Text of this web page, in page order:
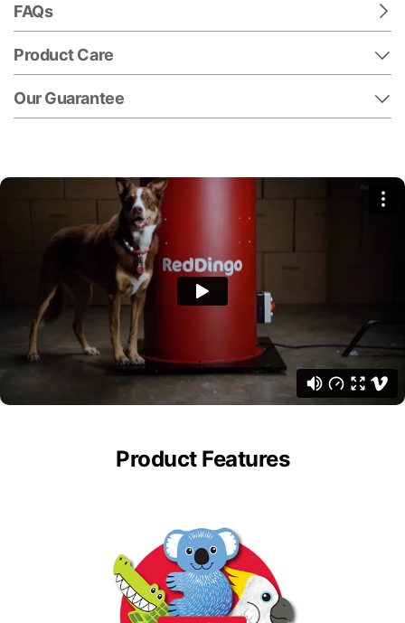
FAQs
Product Care
Our Guarantee
Product Features